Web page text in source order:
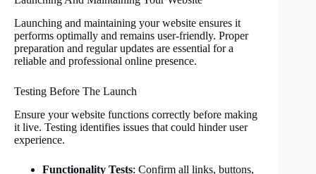
Launching and maintaining your website ensures it
performs optimally and remains user-friendly. Proper
preparation and regular updates are essential for a
reliable and professional online presence.
Testing Before The Launch
Ensure your website functions correctly before making
it live. Testing identifies issues that could hinder user
experience.
Functionality Tests: Confirm all links, buttons,